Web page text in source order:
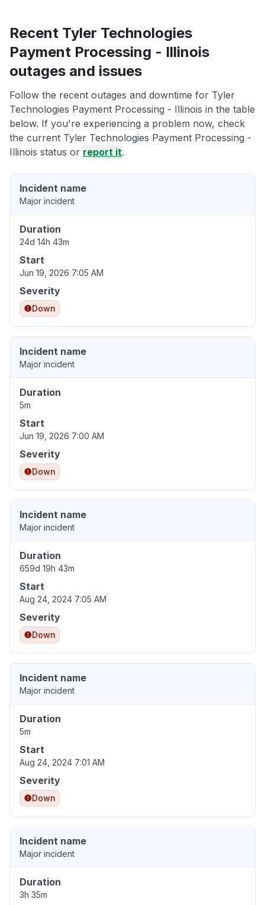
Recent Tyler Technologies
Payment Processing - Illinois
outages and issues
Follow the recent outages and downtime for Tyler
Technologies Payment Processing - Illinois in the table
below. If you're experiencing a problem now, check
the current Tyler Technologies Payment Processing -
Illinois status or report it.
Incident name
Major incident
Duration
24d 14h 43m
Start
Jun 19, 2026 7:05 AM
Severity
Down
Incident name
Major incident
Duration
5m
Start
Jun 19, 2026 7:00 AM
Severity
Down
Incident name
Major incident
Duration
659d 19h 43m
Start
Aug 24, 2024 7:05 AM
Severity
Down
Incident name
Major incident
Duration
5m
Start
Aug 24, 2024 7:01 AM
Severity
Down
Incident name
Major incident
Duration
3h 35m